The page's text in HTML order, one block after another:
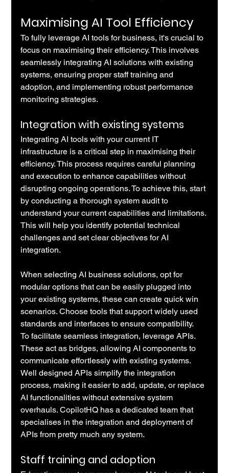
Maximising AI Tool Efficiency
To fully leverage AI tools for business, it's crucial to
focus on maximising their efficiency. This involves
seamlessly integrating AI solutions with existing
systems, ensuring proper staff training and
adoption, and implementing robust performance
monitoring strategies.
Integration with existing systems
Integrating AI tools with your current IT
infrastructure is a critical step in maximising their
efficiency. This process requires careful planning
and execution to enhance capabilities without
disrupting ongoing operations. To achieve this, start
by conducting a thorough system audit to
understand your current capabilities and limitations.
This will help you identify potential technical
challenges and set clear objectives for AI
integration.
When selecting AI business solutions, opt for
modular options that can be easily plugged into
your existing systems, these can create quick win
scenarios. Choose tools that support widely used
standards and interfaces to ensure compatibility.
To facilitate seamless integration, leverage APIs.
These act as bridges, allowing AI components to
communicate effortlessly with existing systems.
Well designed APIs simplify the integration
process, making it easier to add, update, or replace
AI functionalities without extensive system
overhauls. CopilotHQ has a dedicated team that
specialises in the integration and deployment of
APIs from pretty much any system.
Staff training and adoption